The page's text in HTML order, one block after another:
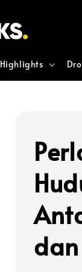
Highlights